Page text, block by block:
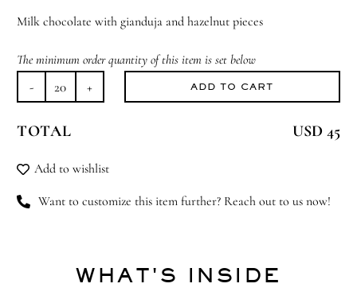
Milk chocolate with gianduja and hazelnut pieces
The minimum order quantity of this item is set below
Up
Away
ADD TO CART
TOTAL USD 45
Add to wishlist
Want to customize this item further? Reach out to us now!
WHAT'S INSIDE